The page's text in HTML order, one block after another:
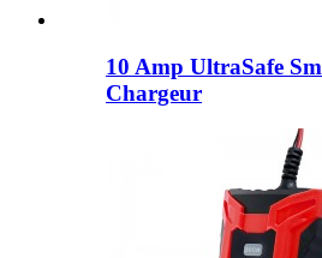
10 Amp UltraSafe
Chargeur